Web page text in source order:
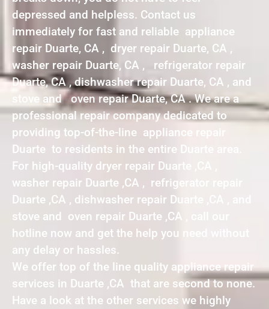
depressed and helpless. Contact us
immediately for fast and reliable appliance
repair Duarte, CA , dryer repair Duarte, CA ,
washer repair Duarte, CA , refrigerator repair
Duarte, CA , dishwasher repair Duarte, CA , and
stove and oven repair Duarte, CA . We are a
professional repair company dedicated to
providing top-of-the-line appliance repair
Duarte to residents in the entire Duarte area.
For high-quality dryer repair Duarte ,CA ,
washer repair Duarte ,CA , refrigerator repair
Duarte ,CA , dishwasher repair Duarte ,CA , and
stove and oven repair Duarte ,CA , call our
hotline now and get the help you need without
any delay or hassles.
We offer top of the line quality appliance repair
services in Duarte ,CA that are second to none.
Have a look at the other services we highly